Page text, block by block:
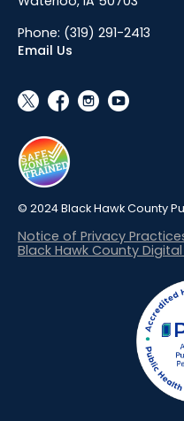
Phone: (319) 291-2413
Email Us
social_x facebook instagram youtube
© 2024 Black Hawk County
Notice of Privacy
Black Hawk County